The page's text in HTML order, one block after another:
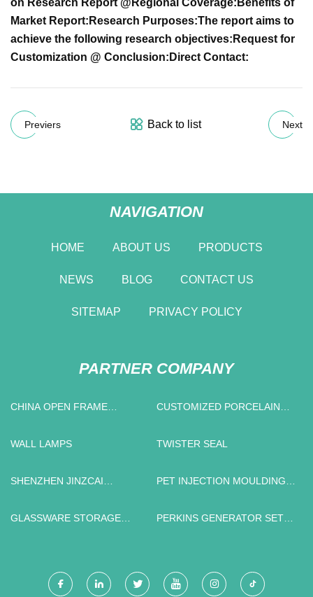
on Research Report @ Regional Coverage: Benefits of
Market Report: Research Purposes:The report aims to
achieve the following research objectives: Request for
Customization @ Conclusion: Direct Contact:
Previers Back to list Next
NAVIGATION
HOME ABOUT US PRODUCTS
NEWS BLOG CONTACT US
SITEMAP PRIVACY POLICY
PARTNER COMPANY
CHINA OPEN FRAME
CUSTOMIZED PORCELAIN
WALL LAMPS
TWISTER SEAL
SHENZHEN JINZCAI
PET INJECTION MOULDING
GLASSWARE STORAGE
PERKINS GENERATOR SET